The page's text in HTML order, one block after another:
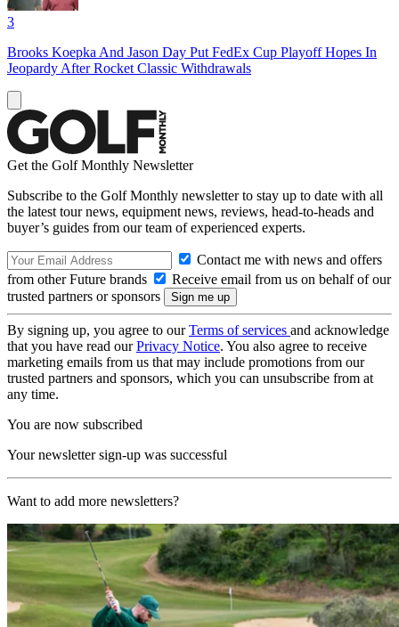
3
Brooks Koepka And Jason Day Put FedEx Cup Playoff Hopes In
Jeopardy After Rocket Classic Withdrawals
Get the Golf Monthly Newsletter
Subscribe to the Golf Monthly newsletter to stay up to date with all
the latest tour news, equipment news, reviews, head-to-heads and
buyer’s guides from our team of experienced experts.
Contact me with news and offers
from other Future brands
Receive email from us on behalf of our
trusted partners or sponsors
By signing up, you agree to ourTerms of services and acknowledge
that you have read ourPrivacy Notice. You also agree to receive
marketing emails from us that may include promotions from our
trusted partners and sponsors, which you can unsubscribe from at
any time.
You are now subscribed
Your newsletter sign-up was successful
Want to add more newsletters?